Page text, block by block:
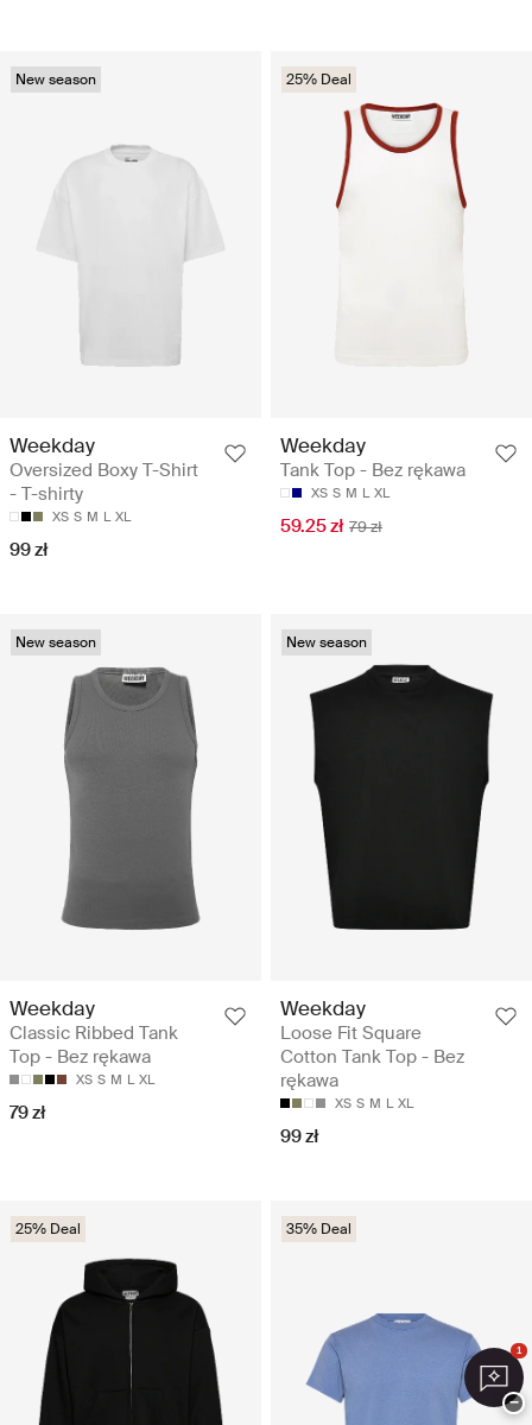
New season
Weekday
Oversized Boxy T-Shirt
- T-shirty
XS S M L XL
99 zł
25% Deal
Weekday
Tank Top - Bez rękawa
XS S M L XL
59.25 zł 79 zł
New season
Weekday
Classic Ribbed Tank
Top - Bez rękawa
XS S M L XL
79 zł
New season
Weekday
Loose Fit Square
Cotton Tank Top - Bez
rękawa
XS S M L XL
99 zł
25% Deal 35% Deal
1
−